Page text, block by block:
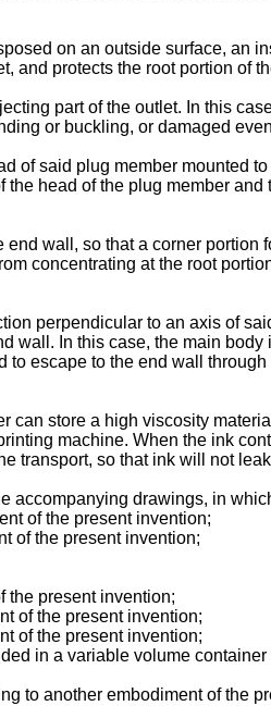
on an outside surface, an
protects the root portion of
part of the outlet. In this
or buckling, or damaged
of said plug member mounted
head of the plug member
wall, so that a corner portion
concentrating at the root
perpendicular to an axis of
In this case, the main
escape to the end wall
store a high viscosity
machine. When the ink
transport, so that ink will not
accompanying drawings, in
of the present invention;
of the present invention;
the present invention;
of the present invention;
of the present invention;
in a variable volume
to another embodiment of the